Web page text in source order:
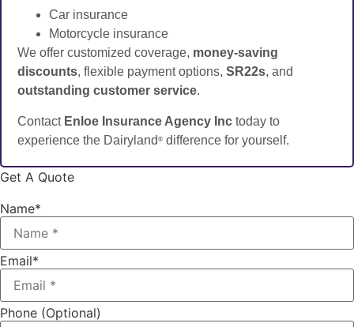
Car insurance
Motorcycle insurance
We offer customized coverage, money-saving
discounts, flexible payment options, SR22s, and
outstanding customer service.
Contact Enloe Insurance Agency Inc today to
experience the Dairyland ® difference for yourself.
Get A Quote
Name*
Email*
Phone (Optional)